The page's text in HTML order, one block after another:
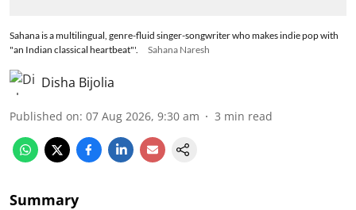
Sahana is a multilingual, genre-fluid singer-songwriter who makes indie pop with
"an Indian classical heartbeat"'.
Sahana Naresh
Disha Bijolia
Published on: 07 Aug 2026, 9:30 am 3 min read
Summary